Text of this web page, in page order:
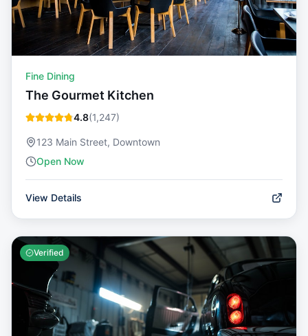
Fine Dining
The Gourmet Kitchen
4.8(1,247)
123 Main Street, Downtown
Open Now
View Details
Verified